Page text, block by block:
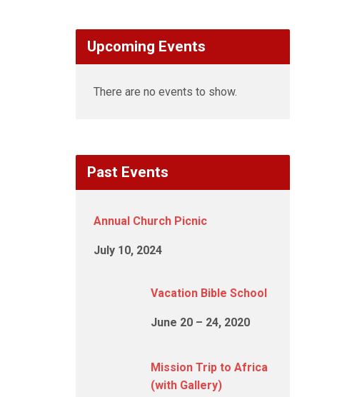
Upcoming Events
There are no events to show.
Past Events
Annual Church Picnic
July 10, 2024
Vacation Bible School
June 20 – 24, 2020
Mission Trip to Africa
(with Gallery)